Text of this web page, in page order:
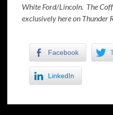
White Ford/Lincoln. The
exclusively here on Thunder
Facebook
LinkedIn